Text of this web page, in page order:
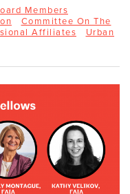
Members
Committee On The
Affiliates
Urban